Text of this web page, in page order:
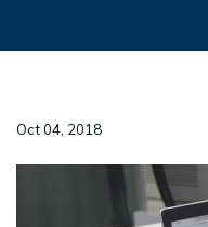
Oct 04, 2018